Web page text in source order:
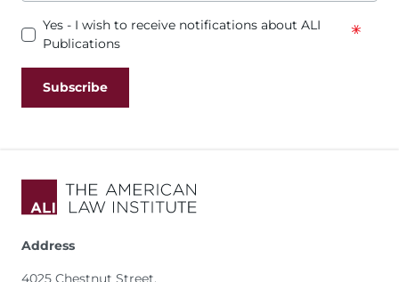
Yes - I wish to receive notifications about ALI
Publications
Address
4025 Chestnut Street,